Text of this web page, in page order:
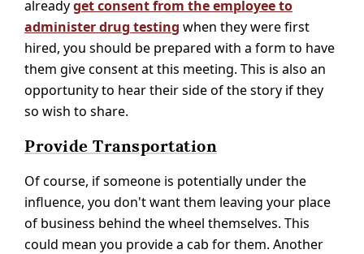
alreadyget consent from the employee to
administer drug testing when they were first
hired, you should be prepared with a form to have
them give consent at this meeting. This is also an
opportunity to hear their side of the story if they
so wish to share.
Provide Transportation
Of course, if someone is potentially under the
influence, you don't want them leaving your place
of business behind the wheel themselves. This
could mean you provide a cab for them. Another